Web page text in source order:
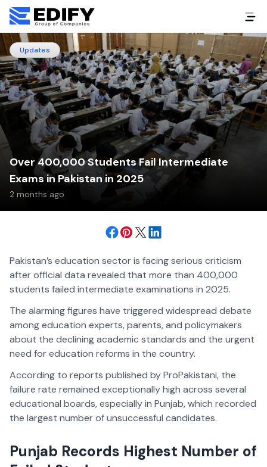
Updates
Over 400,000 Students Fail Intermediate
Exams in Pakistan in 2025
2 months ago
Pakistan’s education sector is facing serious criticism
after official data revealed that more than 400,000
students failed intermediate examinations in 2025.
The alarming figures have triggered widespread debate
among education experts, parents, and policymakers
about the declining academic standards and the urgent
need for education reforms in the country.
According to reports published by ProPakistani, the
failure rate remained exceptionally high across several
educational boards, especially in Punjab, which recorded
the largest number of unsuccessful candidates.
Punjab Records Highest Number of